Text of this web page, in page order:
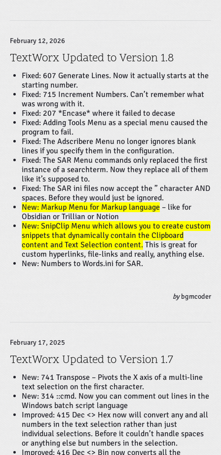
February 12, 2026
TextWorx Updated to Version 1.8
Fixed: 607 Generate Lines. Now it actually starts at the
starting number.
Fixed: 715 Increment Numbers. Can’t remember what
was wrong with it.
Fixed: 207 *Encase* where it failed to decase
Fixed: Adding Tools Menu as a special menu caused the
program to fail.
Fixed: The Adscribere Menu no longer ignores blank
lines if you specify them in the configuration.
Fixed: The SAR Menu commands only replaced the first
instance of a searchterm. Now they replace all of them
like it’s supposed to.
Fixed: The SAR ini files now accept the ” character AND
spaces. Before they would just be ignored.
New: Markup Menu for Markup language – like for
Obsidian or Trillian or Notion
New: SnipClip Menu which allows you to create custom
snippets that dynamically contain the Clipboard
content and Text Selection content. This is great for
custom hyperlinks, file-links and really, anything else.
New: Numbers to Words.ini for SAR.
by bgmcoder
February 17, 2025
TextWorx Updated to Version 1.7
New: 741 Transpose – Pivots the X axis of a multi-line
text selection on the first character.
New: 314 ::cmd. Now you can comment out lines in the
Windows batch script language
Improved: 415 Dec <> Hex now will convert any and all
numbers in the text selection rather than just
individual selections. Before it couldn’t handle spaces
or anything else but numbers in the selection.
Improved: 416 Dec <> Bin now converts all the